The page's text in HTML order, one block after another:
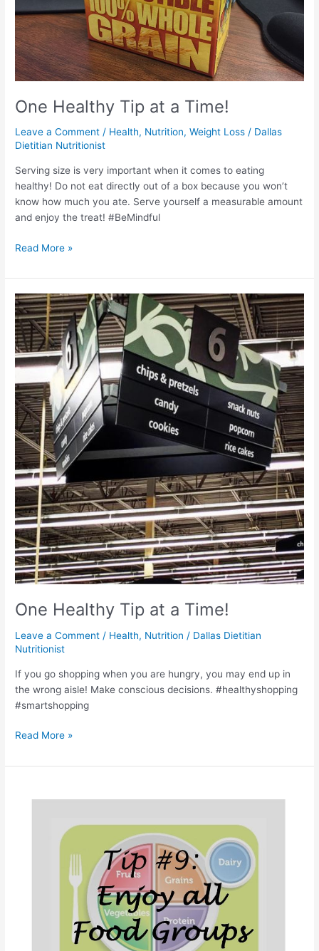
One Healthy Tip at a Time!
Leave a Comment / Health, Nutrition,Weight Loss / Dallas
Dietitian Nutritionist
Serving size is very important when it comes to eating
healthy! Do not eat directly out of a box because you won’t
know how much you ate. Serve yourself a measurable amount
and enjoy the treat! #BeMindful
Read More »
One Healthy Tip at a Time!
Leave a Comment / Health, Nutrition / Dallas Dietitian
Nutritionist
If you go shopping when you are hungry, you may end up in
the wrong aisle! Make conscious decisions. #healthyshopping
#smartshopping
One
Healthy
Tip
at
a
Read More »